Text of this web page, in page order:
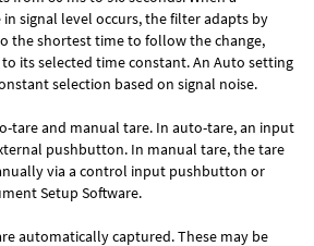
in signal level occurs, the filter adapts by
the shortest time to follow the change,
its selected time constant. An Auto setting
selection based on signal noise.
tare and manual tare. In auto-tare, an input
pushbutton. In manual tare, the tare
via a control input pushbutton or
Setup Software.
automatically captured. These may be